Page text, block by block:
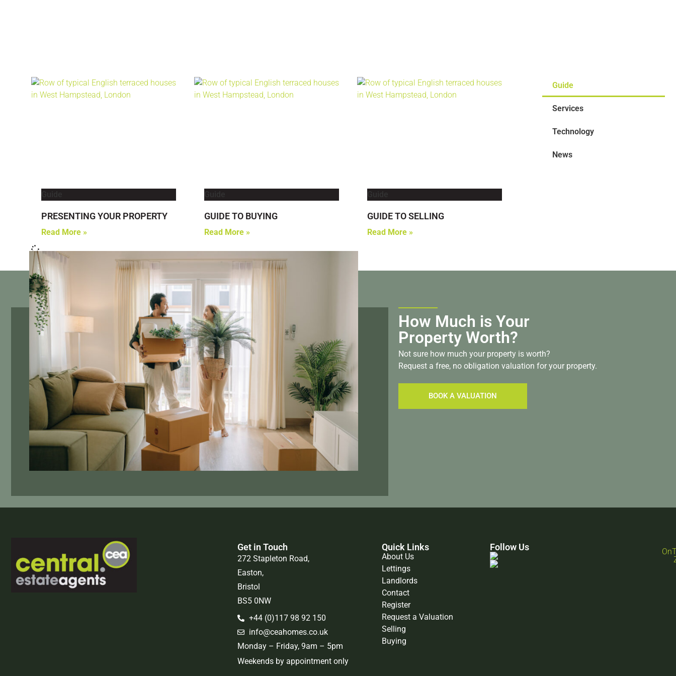
PRESENTING YOUR PROPERTY
Read More »
GUIDE TO BUYING
Read More »
GUIDE TO SELLING
Read More »
Guide
Services
Technology
News
How Much is Your
Property Worth?
Not sure how much your property is worth?
Request a free, no obligation valuation for your property.
BOOK A VALUATION
Get in Touch
272 Stapleton Road,
Easton,
Bristol
BS5 0NW
+44 (0)117 98 92 150
info@ceahomes.co.uk
Monday – Friday, 9am – 5pm
Weekends by appointment only
Quick Links
About Us
Lettings
Landlords
Contact
Register
Request a Valuation
Selling
Buying
Follow Us